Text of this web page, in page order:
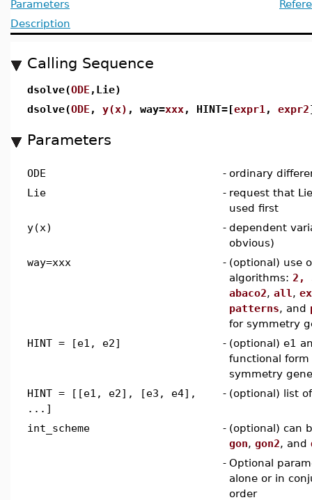
Parameters
Description
Calling Sequence
dsolve(ODE ,Lie)
dsolve(ODE , y(x) , way=xxx, HINT=[expr1 , expr2
Parameters
ODE - ordinary
Lie
- request that
used first
y(x)
- dependent
obvious)
way=xxx
- (optional) use
algorithms: 2,
abaco2, all ,
patterns, and
for symmetry
HINT = [e1, e2]
- (optional) e1
functional
symmetry
HINT = [[e1, e2], [e3, e4],
...]
- (optional) list
int_scheme - (optional) can
gon, gon2, and
- Optional
alone or in
order